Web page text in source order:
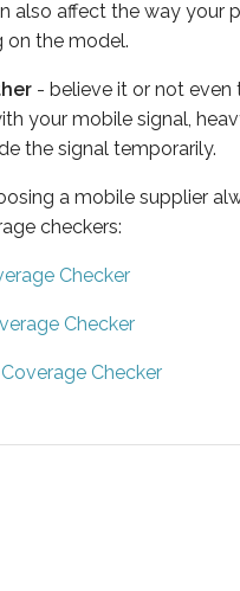
also affect the way your
on the model.
- believe it or not even
your mobile signal,
the signal temporarily.
a mobile supplier
checkers:
Checker
Checker
Checker